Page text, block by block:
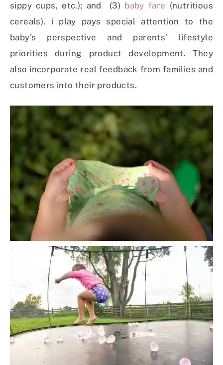
sippy cups, etc.); and (3) baby fare (nutritious
cereals). i play pays special attention to the
baby’s perspective and parents’ lifestyle
priorities during product development. They
also incorporate real feedback from families and
customers into their products.